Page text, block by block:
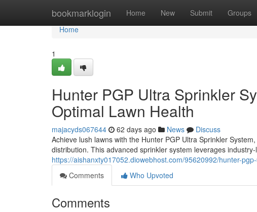
bookmarklogin Home New Submit Groups
Home
Home
1
Hunter PGP Ultra Sprinkler
Optimal Lawn Health
majacyds067644 62 days ago News
Discuss
Achieve lush lawns with the Hunter PGP Ultra Sprinkler
distribution. This advanced sprinkler system leverages
https://aishanxty017052.diowebhost.com/95620992/hunter-
Comments
Who Upvoted
Comments